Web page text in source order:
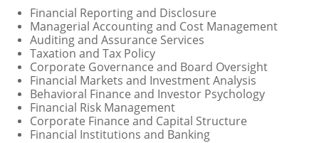
Financial Reporting and Disclosure
Managerial Accounting and Cost Management
Auditing and Assurance Services
Taxation and Tax Policy
Corporate Governance and Board Oversight
Financial Markets and Investment Analysis
Behavioral Finance and Investor Psychology
Financial Risk Management
Corporate Finance and Capital Structure
Financial Institutions and Banking